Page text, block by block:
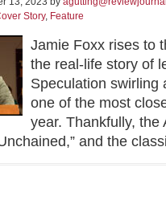
Story, Feature
Jamie Foxx rises to
the real-life story of
Speculation swirling
one of the most
year. Thankfully, the
and the